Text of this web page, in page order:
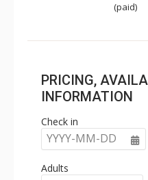
(paid)
PRICING,
INFORMATION
Check in
YYYY-MM-DD
Adults